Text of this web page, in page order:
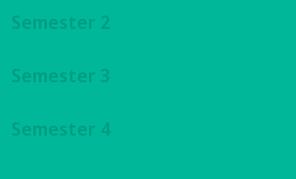
Semester 2
Semester 3
Semester 4